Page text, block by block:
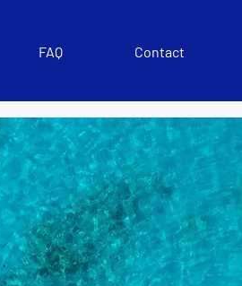
FAQ Contact